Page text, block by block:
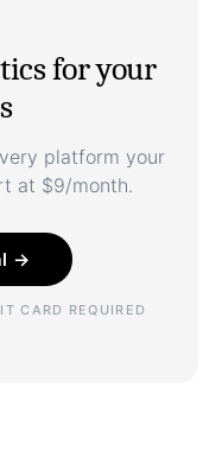
for your
platform your
at $9/month.
→
CARD REQUIRED